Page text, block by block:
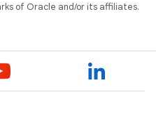
of Oracle and/or its affiliates.